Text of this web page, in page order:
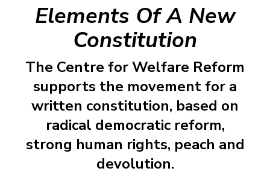
Elements Of A New
Constitution
The Centre for Welfare Reform
supports the movement for a
written constitution, based on
radical democratic reform,
strong human rights, peach and
devolution.